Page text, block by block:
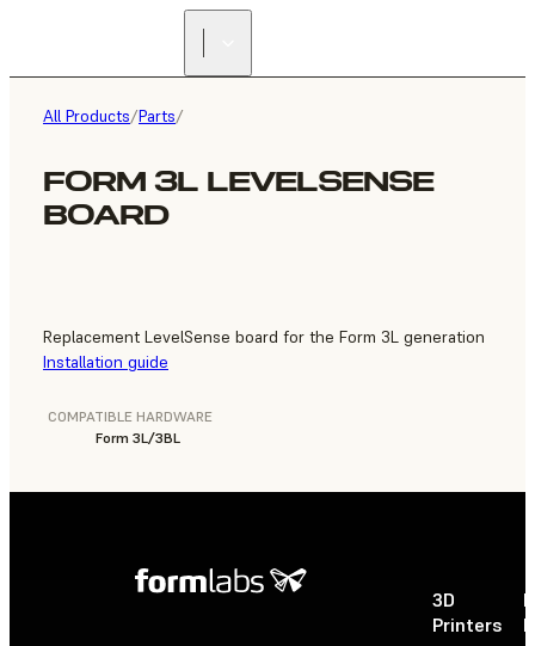
All Products/Parts/
FORM 3L LEVELSENSE
BOARD
Replacement LevelSense board for the Form 3L generation
Installation guide
COMPATIBLE HARDWARE
Form 3L/3BL
3D
Printers